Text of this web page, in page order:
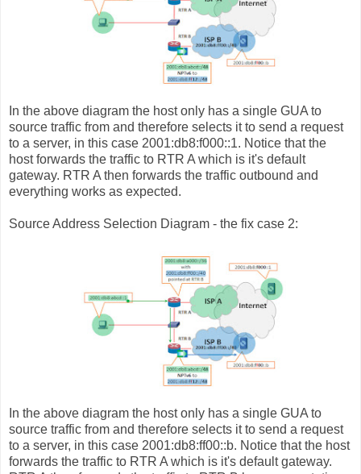
In the above diagram the host only has a single GUA to
source traffic from and therefore selects it to send a request
to a server, in this case 2001:db8:f000::1. Notice that the
host forwards the traffic to RTR A which is it's default
gateway. RTR A then forwards the traffic outbound and
everything works as expected.
Source Address Selection Diagram - the fix case 2:
In the above diagram the host only has a single GUA to
source traffic from and therefore selects it to send a request
to a server, in this case 2001:db8:ff00::b. Notice that the host
forwards the traffic to RTR A which is it's default gateway.